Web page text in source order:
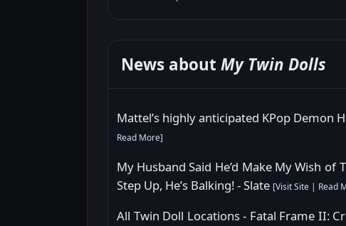
News about My Twin Dolls
Mattel’s highly anticipated KPop Demon
Read More]
My Husband Said He’d Make My Wish
Step Up, He’s Balking! - Slate [Visit Site | Read
All Twin Doll Locations - Fatal Frame II: